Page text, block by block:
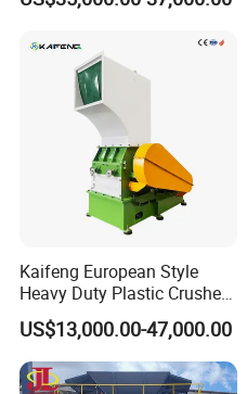
Kaifeng European Style
Heavy Duty Plastic Crusher -
Multi-Material for Pet
Bottles/HDPE/PVC
US$13,000.00-47,000.00